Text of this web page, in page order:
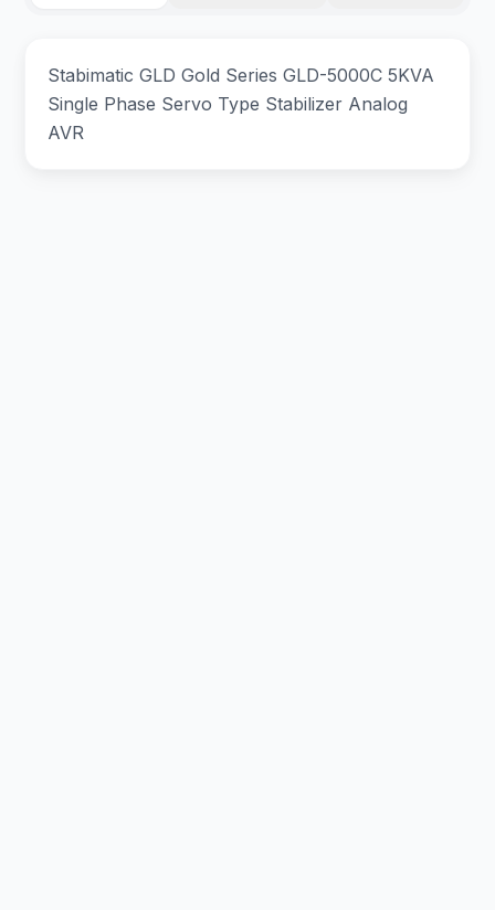
Stabimatic GLD Gold Series GLD-5000C 5KVA
Single Phase Servo Type Stabilizer Analog
AVR